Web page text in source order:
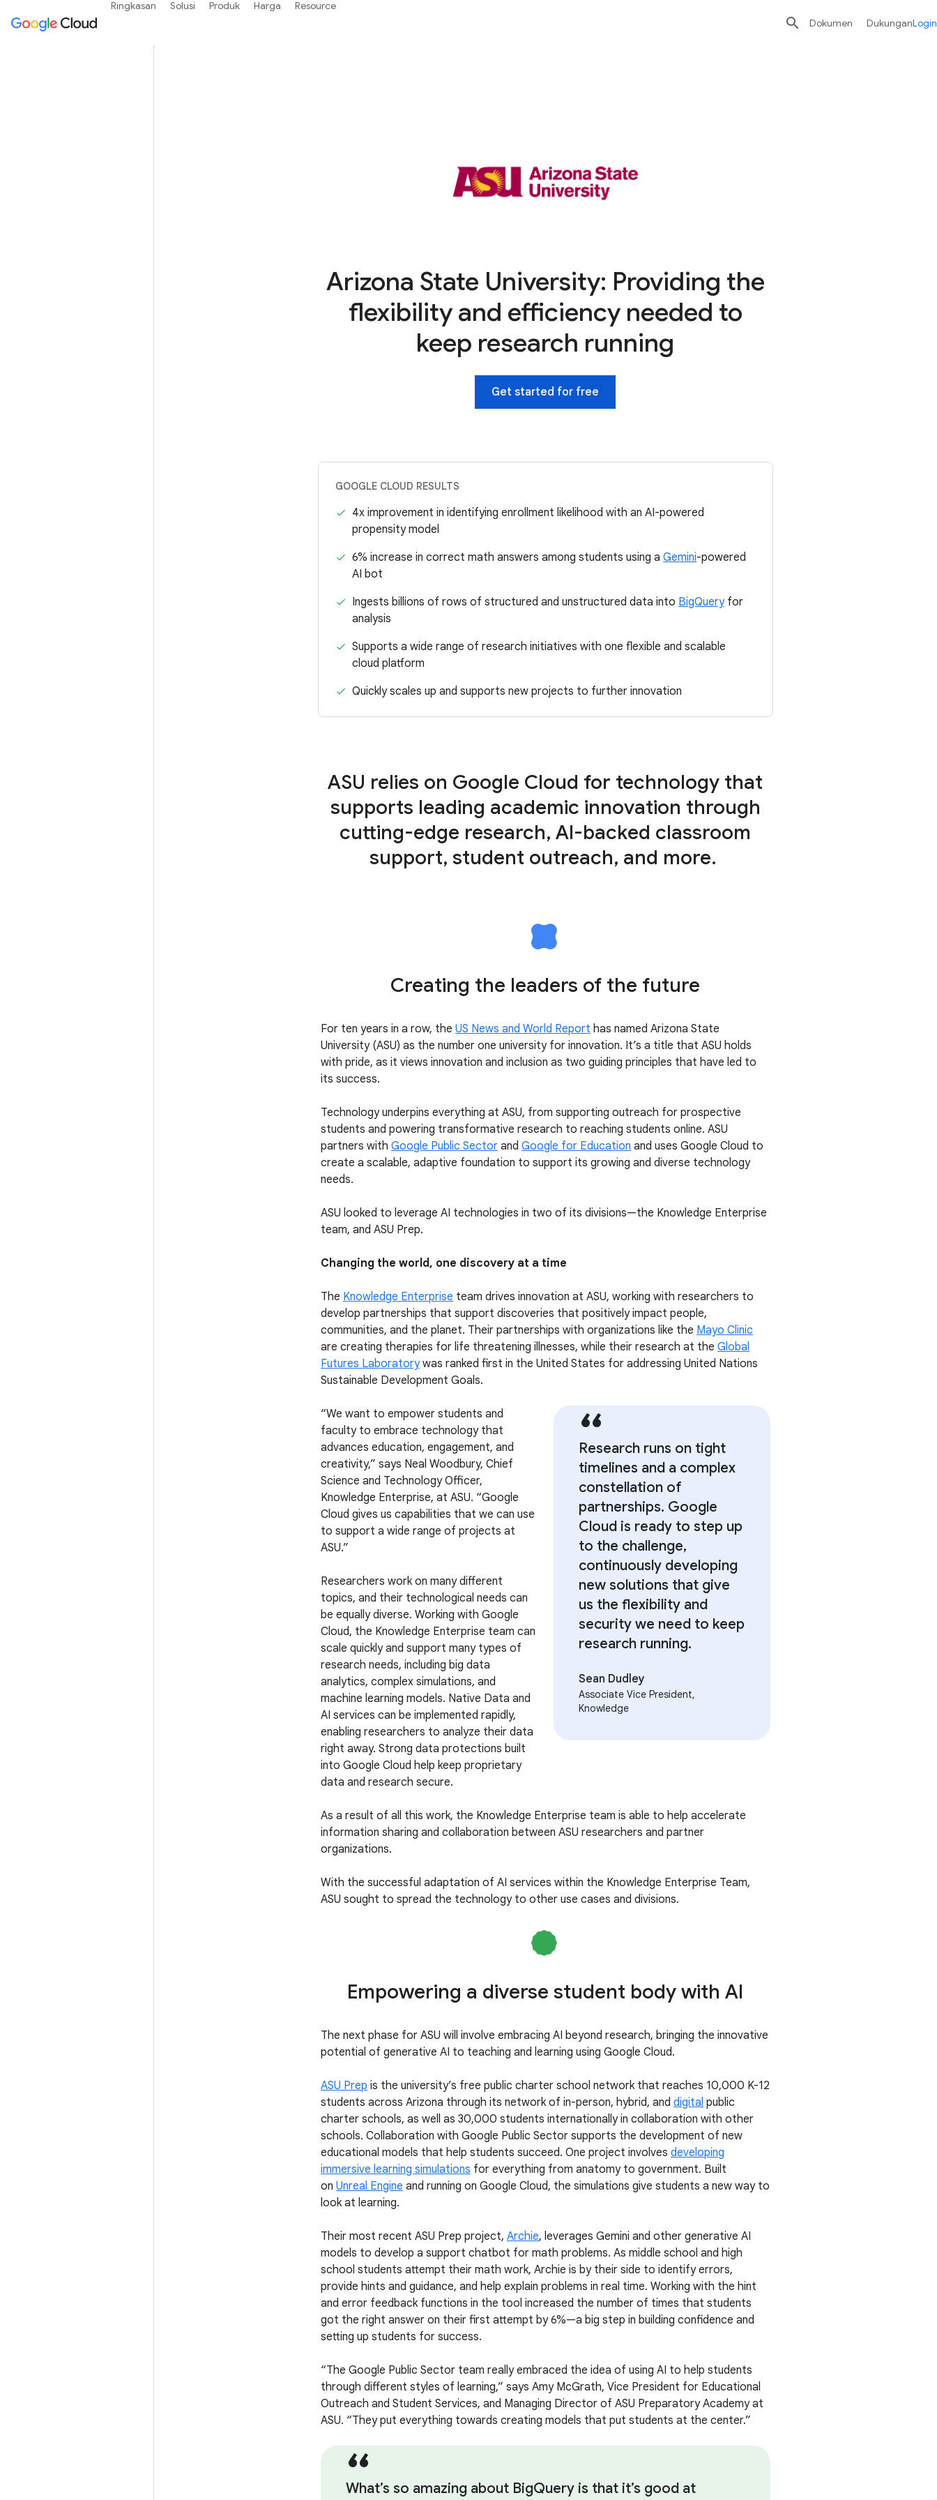
Arizona State University: Providing the
flexibility and efficiency needed to
keep research running
Get started for free
GOOGLE CLOUD RESULTS
4x improvement in identifying enrollment likelihood with an AI-powered
propensity model
6% increase in correct math answers among students using aGemini-powered
AI bot
Ingests billions of rows of structured and unstructured data into BigQueryfor
analysis
Supports a wide range of research initiatives with one flexible and scalable
cloud platform
Quickly scales up and supports new projects to further innovation
ASU relies on Google Cloud for technology that
supports leading academic innovation through
cutting-edge research, AI-backed classroom
support, student outreach, and more.
Creating the leaders of the future
For ten years in a row, theUS News and World Report has named Arizona State
University (ASU) as the number one university for innovation. It’s a title that ASU holds
with pride, as it views innovation and inclusion as two guiding principles that have led to
its success.
Technology underpins everything at ASU, from supporting outreach for prospective
students and powering transformative research to reaching students online. ASU
partners withGoogle Public Sector andGoogle for Education and uses Google Cloud to
create a scalable, adaptive foundation to support its growing and diverse technology
needs.
ASU looked to leverage AI technologies in two of its divisions—the Knowledge Enterprise
team, and ASU Prep.
Changing the world, one discovery at a time
The Knowledge Enterprise team drives innovation at ASU, working with researchers to
develop partnerships that support discoveries that positively impact people,
communities, and the planet. Their partnerships with organizations like the Mayo Clinic
are creating therapies for life threatening illnesses, while their research at theGlobal
Futures Laboratorywas ranked first in the United States for addressing United Nations
Sustainable Development Goals.
“We want to empower students and
faculty to embrace technology that
advances education, engagement, and
creativity,” says Neal Woodbury, Chief
Science and Technology Officer,
Knowledge Enterprise, at ASU. “Google
Cloud gives us capabilities that we can use
to support a wide range of projects at
ASU.”
Researchers work on many different
topics, and their technological needs can
be equally diverse. Working with Google
Cloud, the Knowledge Enterprise team can
scale quickly and support many types of
research needs, including big data
analytics, complex simulations, and
machine learning models. Native Data and
AI services can be implemented rapidly,
enabling researchers to analyze their data
right away. Strong data protections built
into Google Cloud help keep proprietary
data and research secure.
Research runs on tight
timelines and a complex
constellation of
partnerships. Google
Cloud is ready to step up
to the challenge,
continuously developing
new solutions that give
us the flexibility and
security we need to keep
research running.
Sean Dudley
Associate Vice President,
Knowledge
As a result of all this work, the Knowledge Enterprise team is able to help accelerate
information sharing and collaboration between ASU researchers and partner
organizations.
With the successful adaptation of AI services within the Knowledge Enterprise Team,
ASU sought to spread the technology to other use cases and divisions.
Empowering a diverse student body with AI
The next phase for ASU will involve embracing AI beyond research, bringing the innovative
potential of generative AI to teaching and learning using Google Cloud.
ASU Prep is the university’s free public charter school network that reaches 10,000 K-12
students across Arizona through its network of in-person, hybrid, anddigital public
charter schools, as well as 30,000 students internationally in collaboration with other
schools. Collaboration with Google Public Sector supports the development of new
educational models that help students succeed. One project involvesdeveloping
immersive learning simulations for everything from anatomy to government. Built
onUnreal Engine and running on Google Cloud, the simulations give students a new way to
look at learning.
Their most recent ASU Prep project,Archie, leverages Gemini and other generative AI
models to develop a support chatbot for math problems. As middle school and high
school students attempt their math work, Archie is by their side to identify errors,
provide hints and guidance, and help explain problems in real time. Working with the hint
and error feedback functions in the tool increased the number of times that students
got the right answer on their first attempt by 6%—a big step in building confidence and
setting up students for success.
“The Google Public Sector team really embraced the idea of using AI to help students
through different styles of learning,” says Amy McGrath, Vice President for Educational
Outreach and Student Services, and Managing Director of ASU Preparatory Academy at
ASU. “They put everything towards creating models that put students at the center.”
What’s so amazing about BigQuery is that it’s good at
Ringkasan Solusi Produk Harga Resource
 Dokumen DukunganLogin